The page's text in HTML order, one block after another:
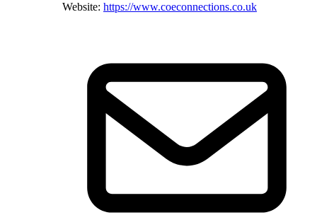
Website: https://www.coeconnections.co.uk